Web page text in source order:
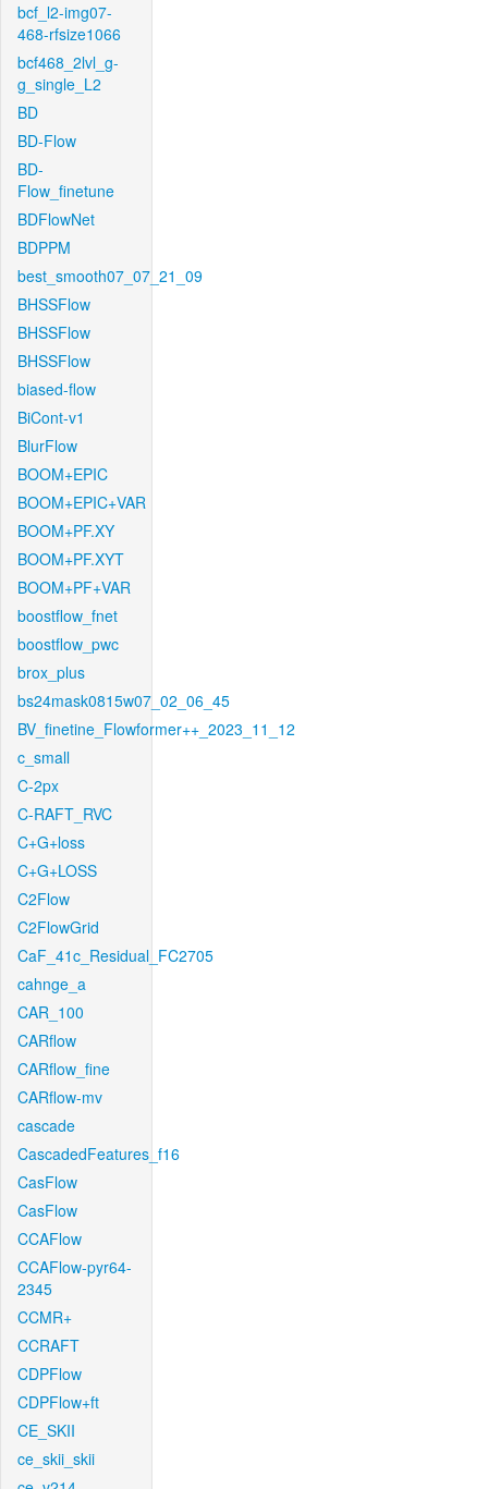
bcf_l2-img07-
468-rfsize1066
bcf468_2lvl_g-
g_single_L2
BD
BD-Flow
BD-
Flow_finetune
BDFlowNet
BDPPM
best_smooth07_07_21_09
BHSSFlow
BHSSFlow
BHSSFlow
biased-flow
BiCont-v1
BlurFlow
BOOM+EPIC
BOOM+EPIC+VAR
BOOM+PF.XY
BOOM+PF.XYT
BOOM+PF+VAR
boostflow_fnet
boostflow_pwc
brox_plus
bs24mask0815w07_02_06_45
BV_finetine_Flowformer++_2023_11_12
c_small
C-2px
C-RAFT_RVC
C+G+loss
C+G+LOSS
C2Flow
C2FlowGrid
CaF_41c_Residual_FC2705
cahnge_a
CAR_100
CARflow
CARflow_fine
CARflow-mv
cascade
CascadedFeatures_f16
CasFlow
CasFlow
CCAFlow
CCAFlow-pyr64-
2345
CCMR+
CCRAFT
CDPFlow
CDPFlow+ft
CE_SKII
ce_skii_skii